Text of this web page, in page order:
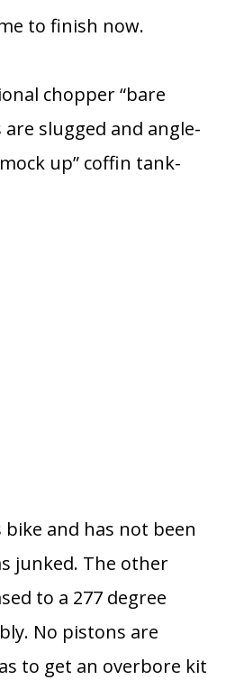
to finish now.
chopper “bare
slugged and angle-
up” coffin tank-
and has not been
junked. The other
to a 277 degree
No pistons are
to get an overbore kit